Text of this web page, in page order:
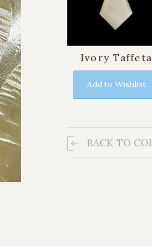
Ivory Taffeta
Add to Wishlist
BACK TO